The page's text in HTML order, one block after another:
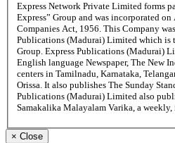
Express Network Private Limited forms
Express” Group and was incorporated
Companies Act, 1956. This Company
Publications (Madurai) Limited which is
Group. Express Publications (Madurai)
English language Newspaper, The New
centers in Tamilnadu, Karnataka,
Orissa. It also publishes The Sunday
Publications (Madurai) Limited also
Samakalika Malayalam Varika, a
× Close